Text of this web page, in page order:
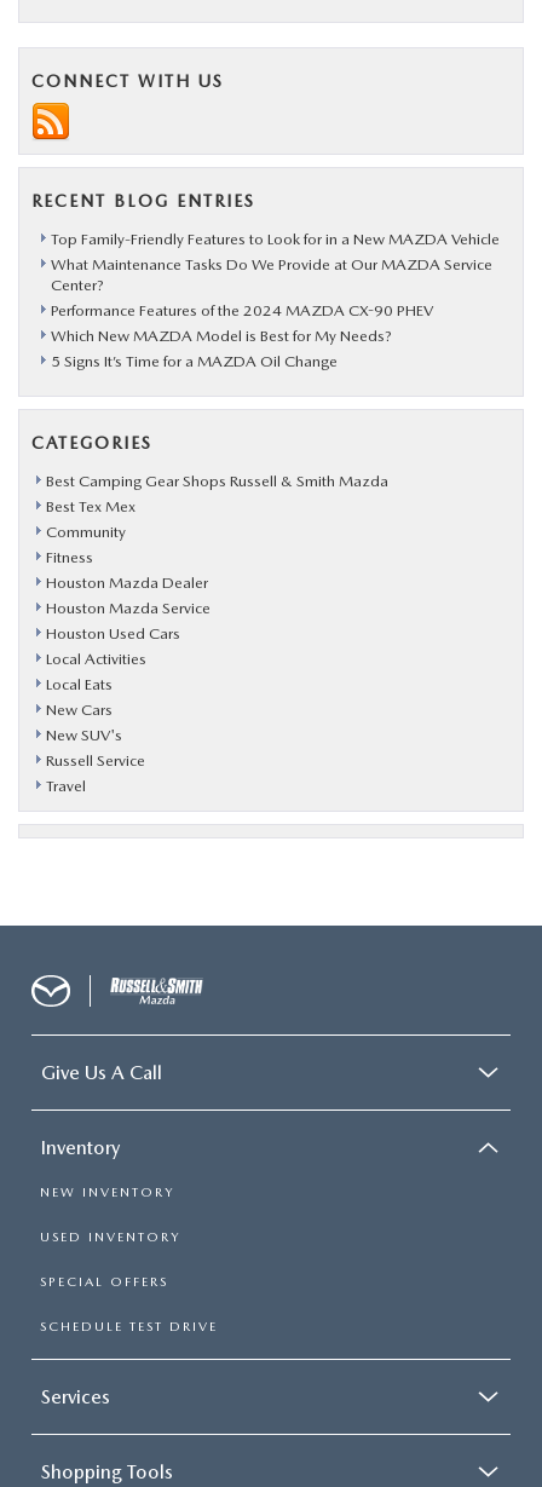
CONNECT WITH US
RECENT BLOG ENTRIES
Top Family-Friendly Features to Look for in a New MAZDA Vehicle
What Maintenance Tasks Do We Provide at Our MAZDA Service
Center?
Performance Features of the 2024 MAZDA CX-90 PHEV
Which New MAZDA Model is Best for My Needs?
5 Signs It’s Time for a MAZDA Oil Change
CATEGORIES
Best Camping Gear Shops Russell & Smith Mazda
Best Tex Mex
Community
Fitness
Houston Mazda Dealer
Houston Mazda Service
Houston Used Cars
Local Activities
Local Eats
New Cars
New SUV's
Russell Service
Travel
Give Us A Call
Inventory
NEW INVENTORY
USED INVENTORY
SPECIAL OFFERS
SCHEDULE TEST DRIVE
Services
Shopping Tools